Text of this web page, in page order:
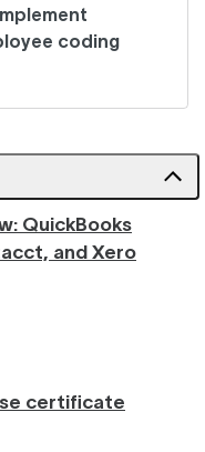
coding
QuickBooks
and Xero
certificate